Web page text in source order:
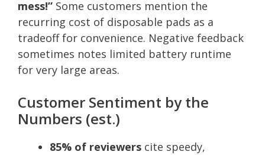
mess!” Some customers mention the
recurring cost of disposable pads as a
tradeoff for convenience. Negative feedback
sometimes notes limited battery runtime
for very large areas.
Customer Sentiment by the
Numbers (est.)
85% of reviewers cite speedy,